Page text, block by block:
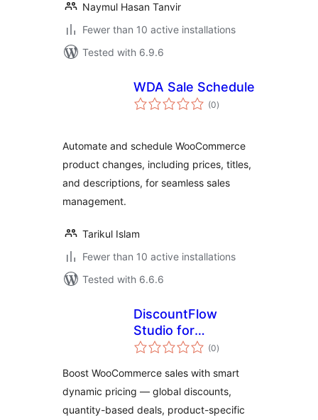
Naymul Hasan Tanvir
Fewer than 10 active installations
Tested with 6.9.6
WDA Sale Schedule
(0total
ratings
)
Automate and schedule WooCommerce
product changes, including prices, titles,
and descriptions, for seamless sales
management.
Tarikul Islam
Fewer than 10 active installations
Tested with 6.6.6
DiscountFlow
Studio for
WooCommerce –
Quantity Discounts
& Promotional
Banners
(0total
ratings
)
Boost WooCommerce sales with smart
dynamic pricing — global discounts,
quantity-based deals, product-specific